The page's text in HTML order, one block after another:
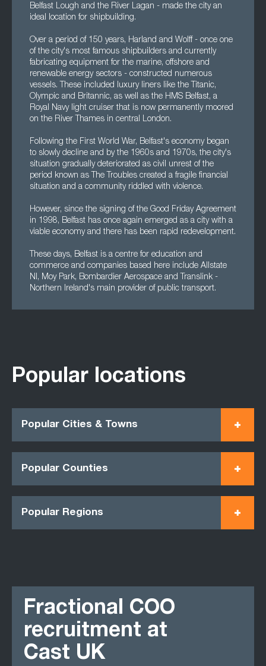
Belfast Lough and the River Lagan - made the city an
ideal location for shipbuilding.
Over a period of 150 years, Harland and Wolff - once one
of the city's most famous shipbuilders and currently
fabricating equipment for the marine, offshore and
renewable energy sectors - constructed numerous
vessels. These included luxury liners like the Titanic,
Olympic and Britannic, as well as the HMS Belfast, a
Royal Navy light cruiser that is now permanently moored
on the River Thames in central London.
Following the First World War, Belfast's economy began
to slowly decline and by the 1960s and 1970s, the city's
situation gradually deteriorated as civil unrest of the
period known as The Troubles created a fragile financial
situation and a community riddled with violence.
However, since the signing of the Good Friday Agreement
in 1998, Belfast has once again emerged as a city with a
viable economy and there has been rapid redevelopment.
These days, Belfast is a centre for education and
commerce and companies based here include Allstate
NI, Moy Park, Bombardier Aerospace and Translink -
Northern Ireland's main provider of public transport.
Popular locations
Popular Cities & Towns
Popular Counties
Popular Regions
Fractional COO
recruitment at
Cast UK